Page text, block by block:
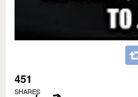
451
SHARES